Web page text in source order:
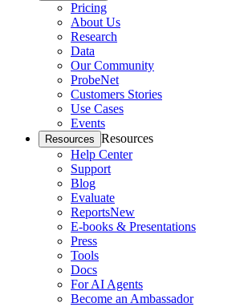
Pricing
About Us
Research
Data
Our Community
ProbeNet
Customers Stories
Use Cases
Events
Resources Resources
Help Center
Support
Blog
Evaluate
ReportsNew
E-books & Presentations
Press
Tools
Docs
For AI Agents
Become an Ambassador